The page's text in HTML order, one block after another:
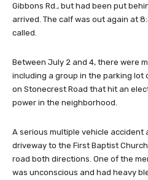
Gibbons Rd., but had been put
arrived. The calf was out again at
called.
Between July 2 and 4, there were
including a group in the parking lot
on Stonecrest Road that hit an
power in the neighborhood.
A serious multiple vehicle accident
driveway to the First Baptist
road both directions. One of the
was unconscious and had heavy